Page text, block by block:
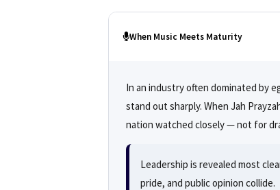
When Music Meets Maturity
In an industry often dominated by
stand out sharply. When Jah
nation watched closely — not for
Leadership is revealed most
pride, and public opinion collide.